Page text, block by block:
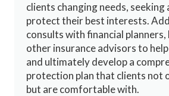
clients changing needs, seeking
protect their best interests.
consults with financial planners,
other insurance advisors to
and ultimately develop a
protection plan that clients not
but are comfortable with.